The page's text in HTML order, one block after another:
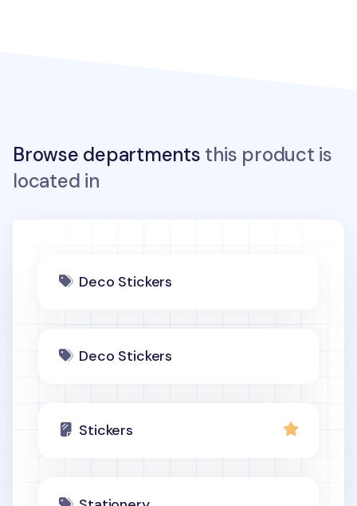
Browse departments this product is
located in
Deco Stickers
Deco Stickers
Stickers